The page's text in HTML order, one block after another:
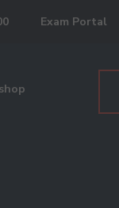
Exam Portal